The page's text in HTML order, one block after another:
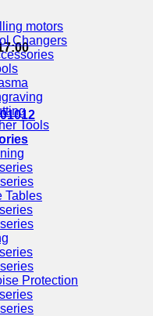
motors
Changers
Tools
Tables
Protection